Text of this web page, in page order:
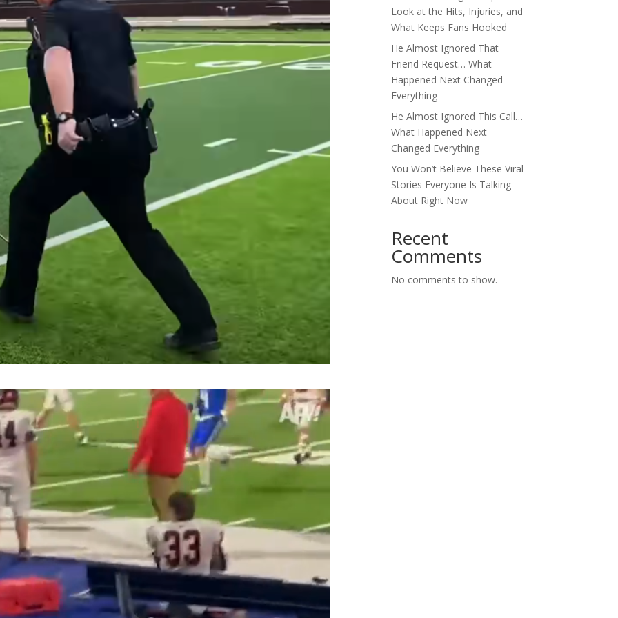
Look at the Hits, Injuries, and
What Keeps Fans Hooked
He Almost Ignored That
Friend Request… What
Happened Next Changed
Everything
He Almost Ignored This Call…
What Happened Next
Changed Everything
You Won’t Believe These Viral
Stories Everyone Is Talking
About Right Now
Recent
Comments
No comments to show.